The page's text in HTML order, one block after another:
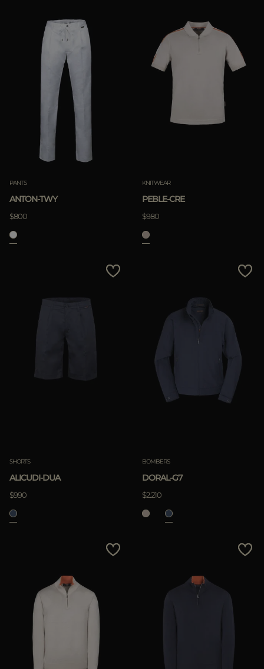
PANTS
ANTON-TWY
$800
KNITWEAR
PEBLE-CRE
$980
SHORTS
ALICUDI-DUA
$990
BOMBERS
DORAL-G7
$2.210